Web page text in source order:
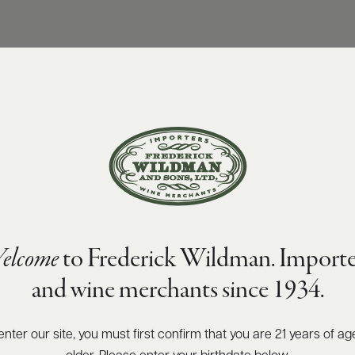
to Frederick Wildman.
and wine merchants since 1934.
enter our site, you must first confirm that you are 21 years of